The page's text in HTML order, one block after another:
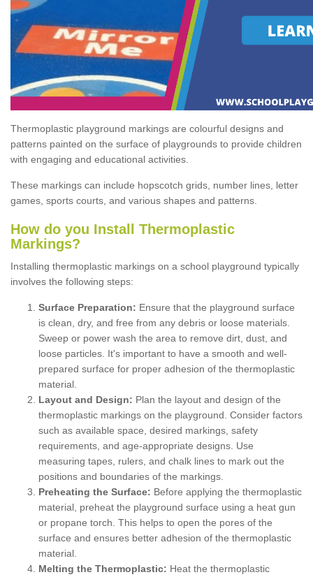
Thermoplastic playground markings are colourful designs and
patterns painted on the surface of playgrounds to provide children
with engaging and educational activities.
These markings can include hopscotch grids, number lines, letter
games, sports courts, and various shapes and patterns.
How do you Install Thermoplastic
Markings?
Installing thermoplastic markings on a school playground typically
involves the following steps:
Surface Preparation: Ensure that the playground surface
is clean, dry, and free from any debris or loose materials.
Sweep or power wash the area to remove dirt, dust, and
loose particles. It's important to have a smooth and well-
prepared surface for proper adhesion of the thermoplastic
material.
Layout and Design: Plan the layout and design of the
thermoplastic markings on the playground. Consider factors
such as available space, desired markings, safety
requirements, and age-appropriate designs. Use
measuring tapes, rulers, and chalk lines to mark out the
positions and boundaries of the markings.
Preheating the Surface: Before applying the thermoplastic
material, preheat the playground surface using a heat gun
or propane torch. This helps to open the pores of the
surface and ensures better adhesion of the thermoplastic
material.
Melting the Thermoplastic: Heat the thermoplastic